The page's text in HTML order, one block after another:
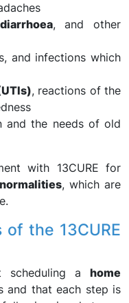
, and other
and infections which
, reactions of the
the needs of old
with 13CURE for
, which are
the 13CURE
scheduling a home
that each step is